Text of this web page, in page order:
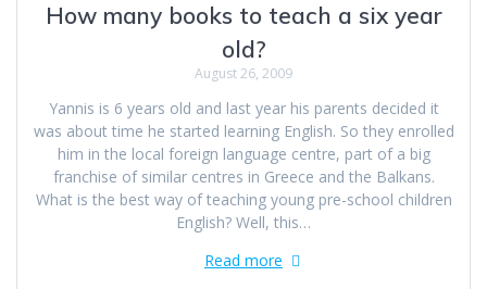
How many books to teach a six year
old?
August 26, 2009
Yannis is 6 years old and last year his parents decided it
was about time he started learning English. So they enrolled
him in the local foreign language centre, part of a big
franchise of similar centres in Greece and the Balkans.
What is the best way of teaching young pre-school children
English? Well, this…
Read more